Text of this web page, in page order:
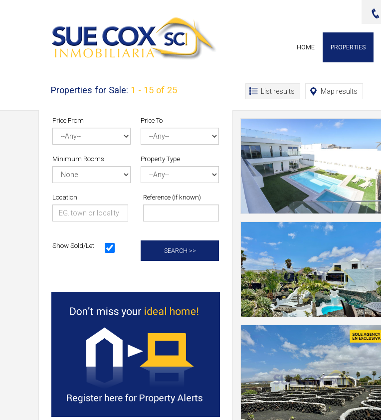
HOME PROPERTIES
Properties for Sale: 1 - 15 of 25 List results Map results
Price From Price To
Minimum Rooms Property Type
Location Reference (if known)
Show Sold/Let
SEARCH >>